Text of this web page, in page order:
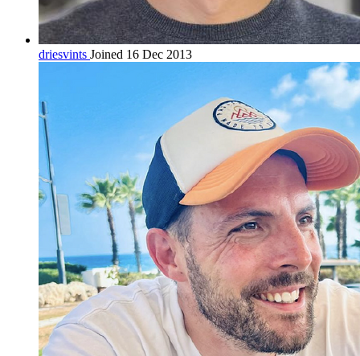
driesvints Joined 16 Dec 2013